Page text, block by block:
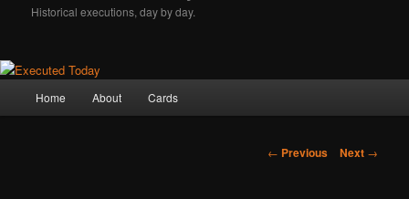
Historical executions, day by day.
Home About Cards
Post
← Previous Next →